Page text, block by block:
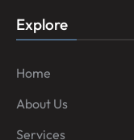
Explore
Home
About Us
Services